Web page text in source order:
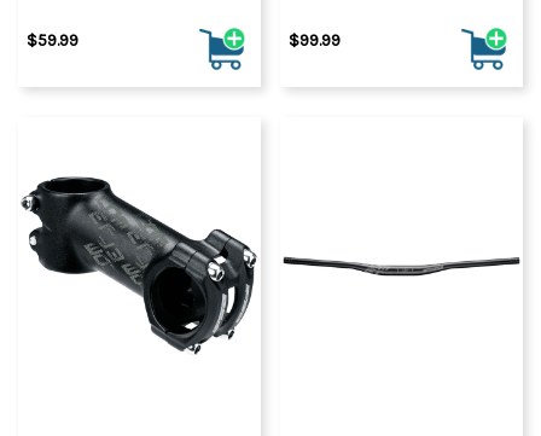
$59.99 $99.99